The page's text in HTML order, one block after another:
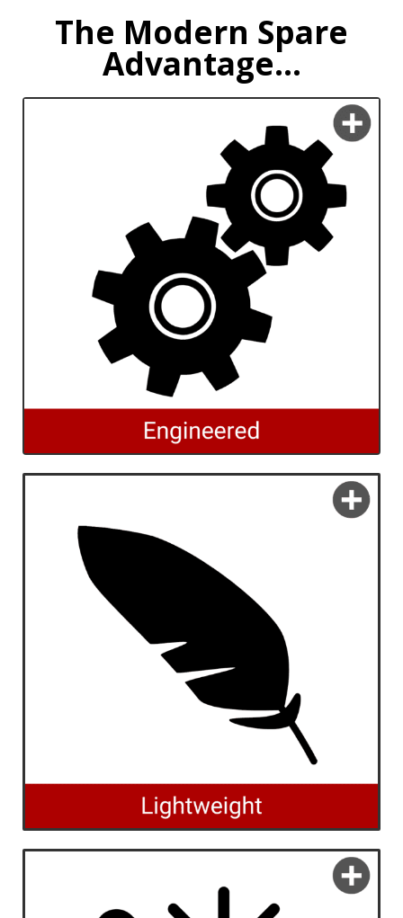
The Modern Spare
Advantage...